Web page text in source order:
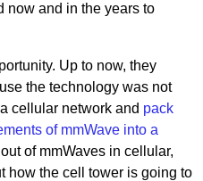
now and in the years to
Up to now, they
the technology was not
cellular network and pack
of mmWave into a
of mmWaves in cellular,
how the cell tower is going to